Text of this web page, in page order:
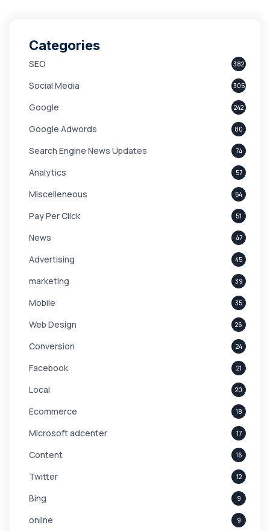
Categories
SEO 382
Social Media 305
Google 242
Google Adwords 80
Search Engine News Updates 74
Analytics 57
Miscelleneous 54
Pay Per Click 51
News 47
Advertising 45
marketing 39
Mobile 35
Web Design 26
Conversion 24
Facebook 21
Local 20
Ecommerce 18
Microsoft adcenter 17
Content 16
Twitter 12
Bing 9
online 9